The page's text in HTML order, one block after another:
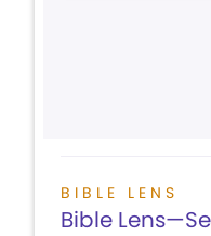
BIBLE LENS
Bible